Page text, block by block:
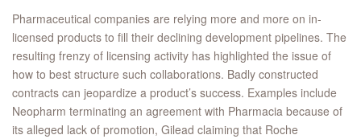
Pharmaceutical companies are relying more and more on in-
licensed products to fill their declining development pipelines. The
resulting frenzy of licensing activity has highlighted the issue of
how to best structure such collaborations. Badly constructed
contracts can jeopardize a product’s success. Examples include
Neopharm terminating an agreement with Pharmacia because of
its alleged lack of promotion, Gilead claiming that Roche